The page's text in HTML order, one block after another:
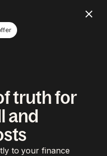
truth for
and
to your finance